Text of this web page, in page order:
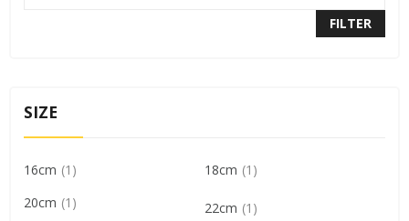
FILTER
SIZE
16cm 1 18cm 1
20cm 1 22cm 1